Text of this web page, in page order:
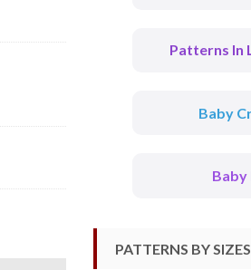
Patterns In
Baby
Baby
PATTERNS BY SIZES